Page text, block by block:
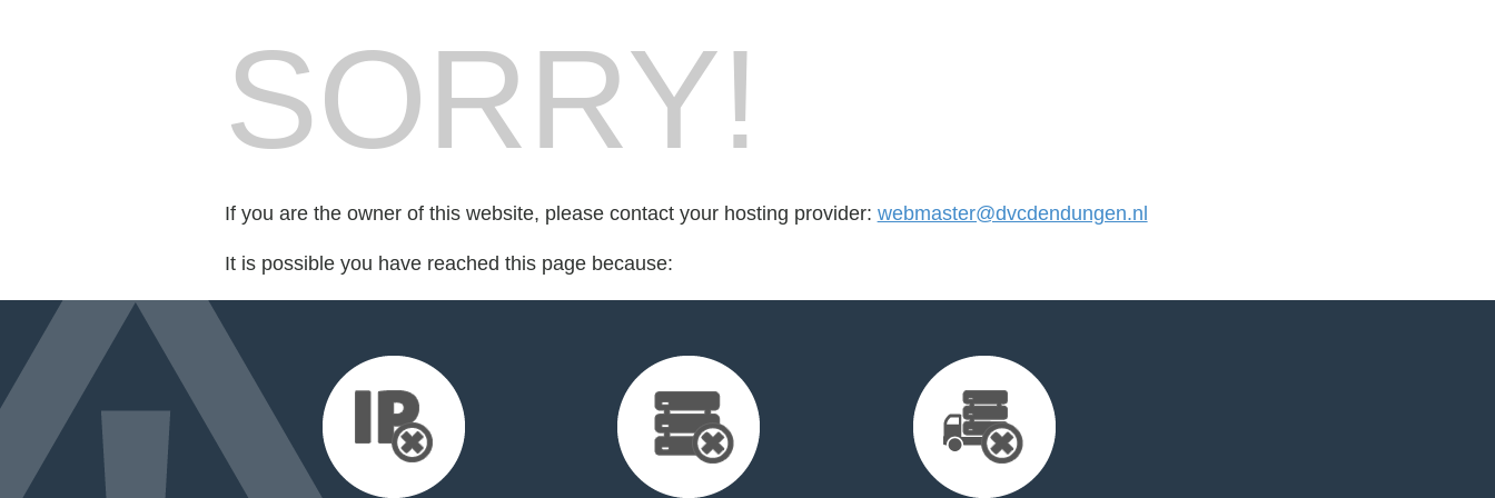
SORRY!
If you are the owner of this website, please contact your hosting provider: webmaster@dvcdendungen.nl
It is possible you have reached this page because: